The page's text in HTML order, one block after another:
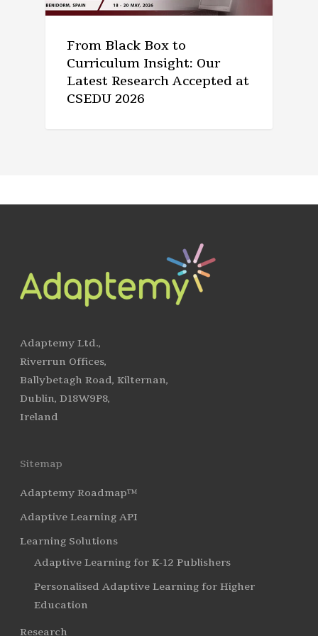
From Black Box to
Curriculum Insight: Our
Latest Research Accepted at
CSEDU 2026
Adaptemy Ltd.,
Riverrun Offices,
Ballybetagh Road, Kilternan,
Dublin, D18W9P8,
Ireland
Sitemap
Adaptemy Roadmap™
Adaptive Learning API
Learning Solutions
Adaptive Learning for K-12 Publishers
Personalised Adaptive Learning for Higher
Education
Research